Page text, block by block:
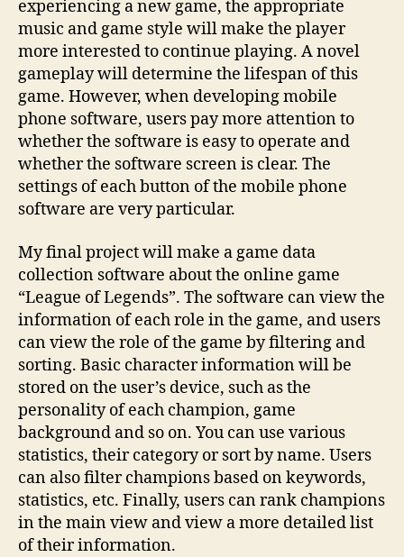
experiencing a new game, the appropriate
music and game style will make the player
more interested to continue playing. A novel
gameplay will determine the lifespan of this
game. However, when developing mobile
phone software, users pay more attention to
whether the software is easy to operate and
whether the software screen is clear. The
settings of each button of the mobile phone
software are very particular.
My final project will make a game data
collection software about the online game
“League of Legends”. The software can view the
information of each role in the game, and users
can view the role of the game by filtering and
sorting. Basic character information will be
stored on the user’s device, such as the
personality of each champion, game
background and so on. You can use various
statistics, their category or sort by name. Users
can also filter champions based on keywords,
statistics, etc. Finally, users can rank champions
in the main view and view a more detailed list
of their information.